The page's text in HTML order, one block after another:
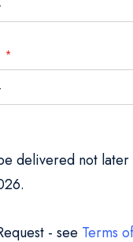
delivered not later
- see Terms